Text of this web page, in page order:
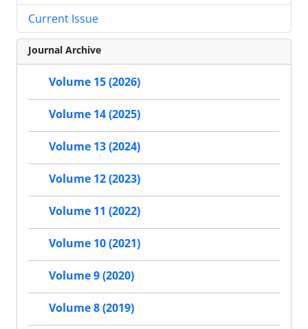
Current Issue
Journal Archive
Volume 15 (2026)
Volume 14 (2025)
Volume 13 (2024)
Volume 12 (2023)
Volume 11 (2022)
Volume 10 (2021)
Volume 9 (2020)
Volume 8 (2019)